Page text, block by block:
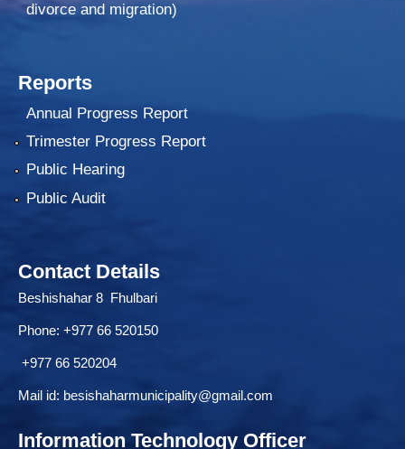
divorce and migration)
Reports
Annual Progress Report
Trimester Progress Report
Public Hearing
Public Audit
Contact Details
Beshishahar 8 Fhulbari
Phone: +977 66 520150
+977 66 520204
Mail id: besishaharmunicipality@gmail.com
Information Technology Officer